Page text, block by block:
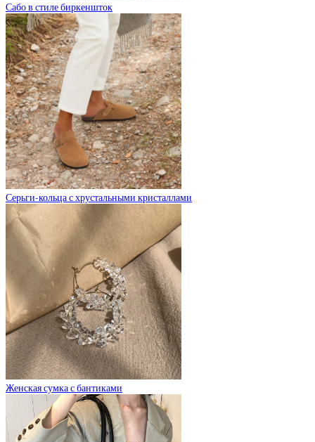
Сабо в стиле биркеншток
Серьги-кольца с хрустальными кристаллами
Женская сумка с бантиками